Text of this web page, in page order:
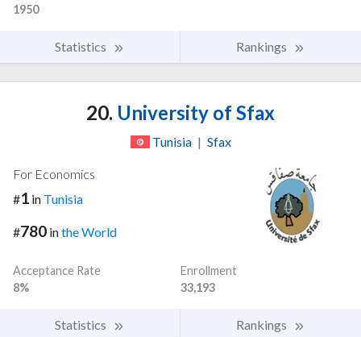
1950
Statistics Rankings
20. University of Sfax
Tunisia | Sfax
For Economics
#1 in Tunisia
#780 inthe World
Acceptance Rate
8%
Enrollment
33,193
Statistics Rankings